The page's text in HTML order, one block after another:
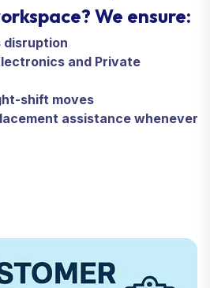
We ensure:
disruption
and Private
shift moves
assistance whenever